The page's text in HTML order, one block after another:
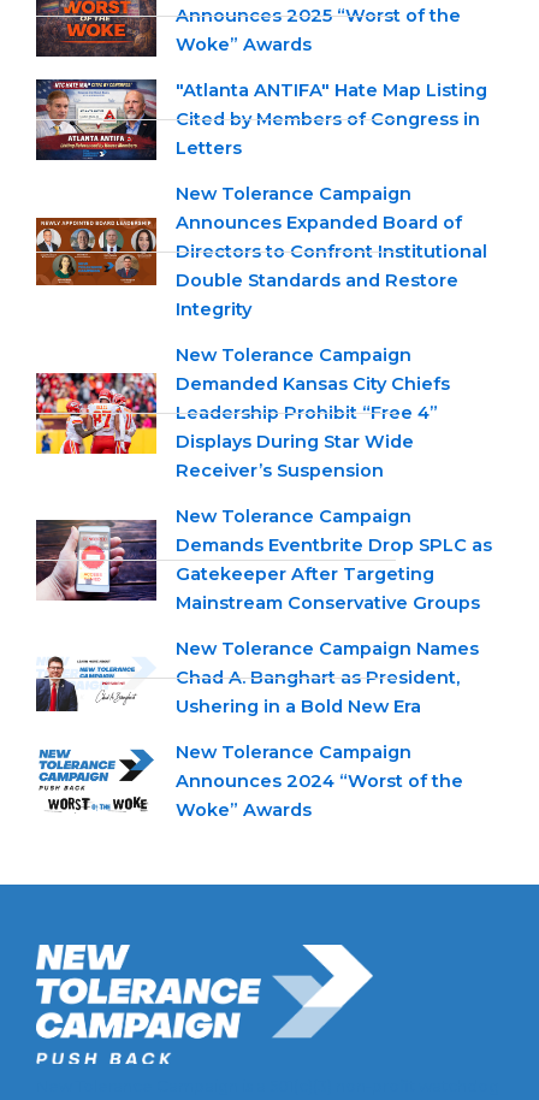
Announces 2025 “Worst of the
Woke” Awards
"Atlanta ANTIFA" Hate Map Listing
Cited by Members of Congress in
Letters
New Tolerance Campaign
Announces Expanded Board of
Directors to Confront Institutional
Double Standards and Restore
Integrity
New Tolerance Campaign
Demanded Kansas City Chiefs
Leadership Prohibit “Free 4”
Displays During Star Wide
Receiver’s Suspension
New Tolerance Campaign
Demands Eventbrite Drop SPLC as
Gatekeeper After Targeting
Mainstream Conservative Groups
New Tolerance Campaign Names
Chad A. Banghart as President,
Ushering in a Bold New Era
New Tolerance Campaign
Announces 2024 “Worst of the
Woke” Awards